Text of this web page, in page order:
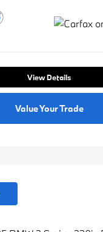
View Details
Value Your Trade